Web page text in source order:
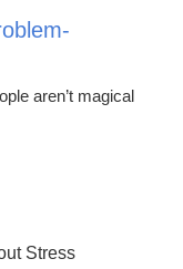
aren’t magical
Stress